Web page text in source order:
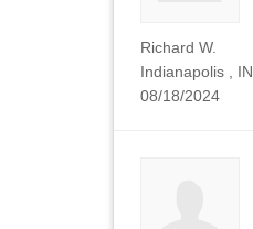
Richard W.
Indianapolis , IN
08/18/2024